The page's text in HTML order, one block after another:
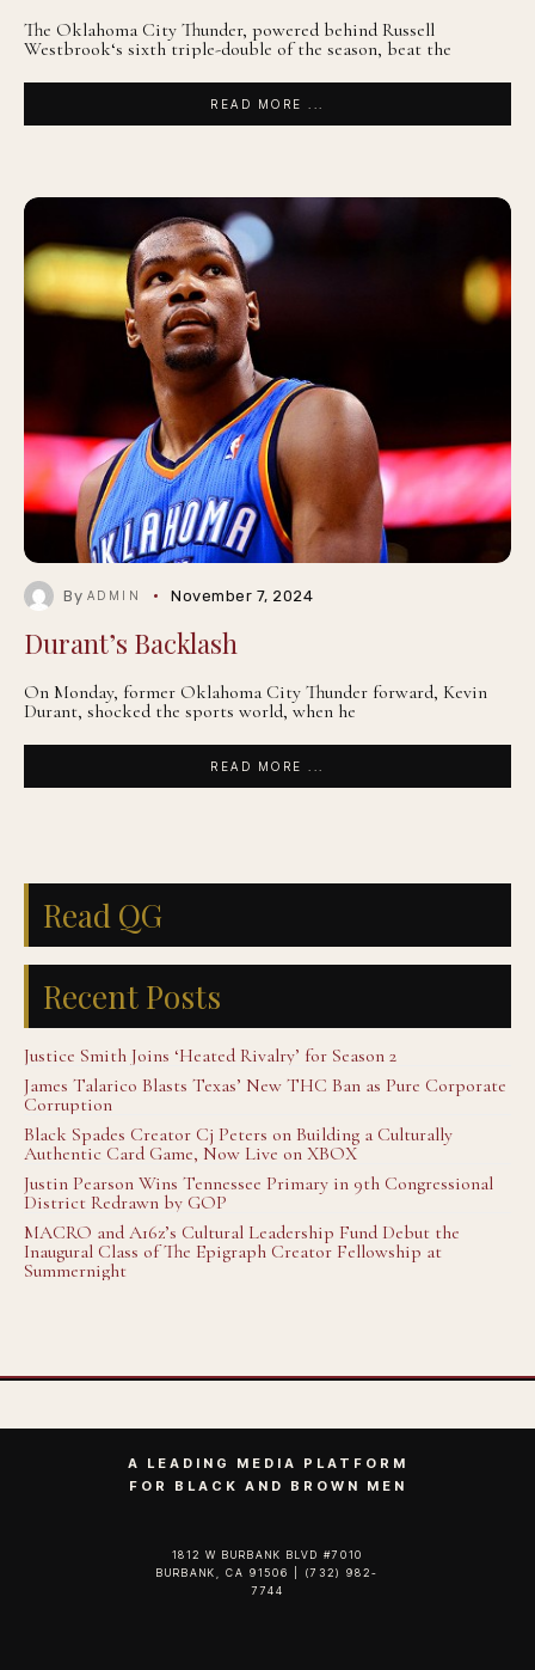
The Oklahoma City Thunder, powered behind Russell
Westbrook‘s sixth triple-double of the season, beat the
READ MORE ...
By ADMIN November 7, 2024
Durant’s Backlash
On Monday, former Oklahoma City Thunder forward, Kevin
Durant, shocked the sports world, when he
READ MORE ...
Read QG
Recent Posts
Justice Smith Joins ‘Heated Rivalry’ for Season 2
James Talarico Blasts Texas’ New THC Ban as Pure Corporate
Corruption
Black Spades Creator Cj Peters on Building a Culturally
Authentic Card Game, Now Live on XBOX
Justin Pearson Wins Tennessee Primary in 9th Congressional
District Redrawn by GOP
MACRO and A16z’s Cultural Leadership Fund Debut the
Inaugural Class of The Epigraph Creator Fellowship at
Summernight
A LEADING MEDIA PLATFORM
FOR BLACK AND BROWN MEN
1812 W BURBANK BLVD #7010
BURBANK, CA 91506 | (732) 982-
7744‬